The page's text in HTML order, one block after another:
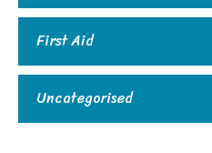
First Aid
Uncategorised